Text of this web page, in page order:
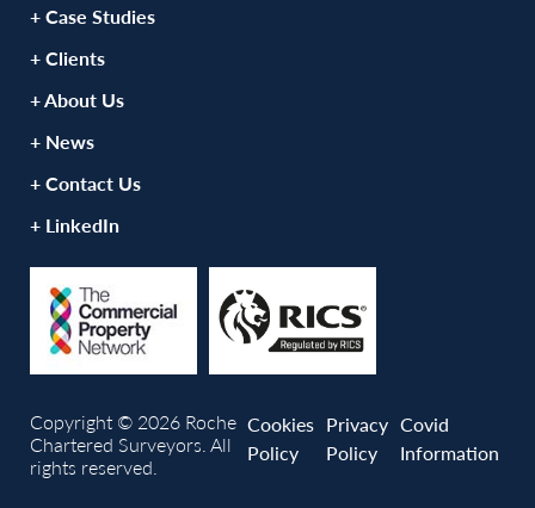
+ Case Studies
+ Clients
+ About Us
+ News
+ Contact Us
+ LinkedIn
Copyright © 2026 Roche
Chartered Surveyors. All
rights reserved.
Cookies
Policy
Privacy
Policy
Covid
Information